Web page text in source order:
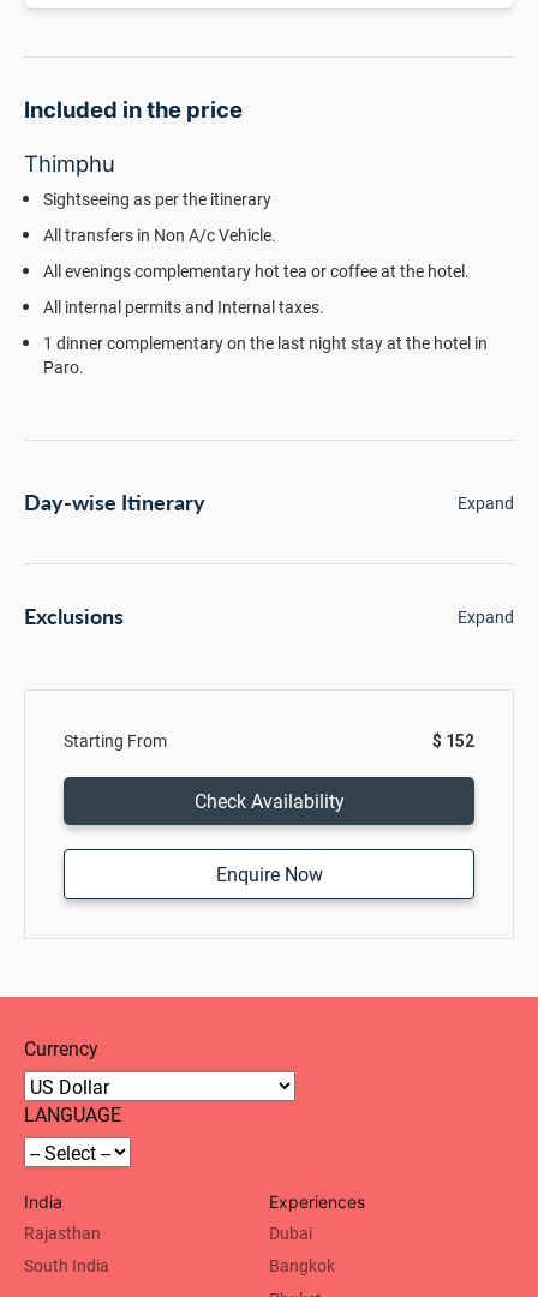
Included in the price
Thimphu
Sightseeing as per the itinerary
All transfers in Non A/c Vehicle.
All evenings complementary hot tea or coffee at the hotel.
All internal permits and Internal taxes.
1 dinner complementary on the last night stay at the hotel in
Paro.
Day-wise Itinerary Expand
Exclusions Expand
Starting From $ 152
Check Availability
Enquire Now
Currency
LANGUAGE
India
Rajasthan
South India
Experiences
Dubai
Bangkok